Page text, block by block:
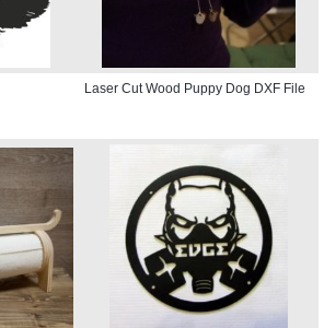
Laser Cut Wood Puppy Dog DXF File